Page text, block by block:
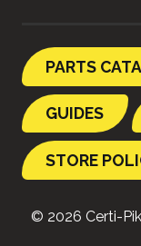
PARTS
GUIDES
STORE
© 2026 Certi-